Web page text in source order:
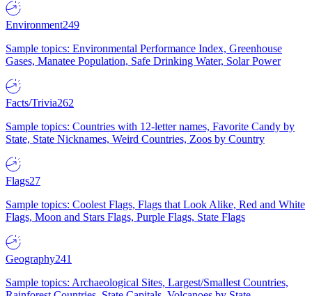
Environment249
Sample topics: Environmental Performance Index, Greenhouse
Gases, Manatee Population, Safe Drinking Water, Solar Power
Facts/Trivia262
Sample topics: Countries with 12-letter names, Favorite Candy by
State, State Nicknames, Weird Countries, Zoos by Country
Flags27
Sample topics: Coolest Flags, Flags that Look Alike, Red and White
Flags, Moon and Stars Flags, Purple Flags, State Flags
Geography241
Sample topics: Archaeological Sites, Largest/Smallest Countries,